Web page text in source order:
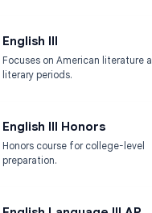
English III
Focuses on American literature
literary periods.
English III Honors
Honors course for college-level
preparation.